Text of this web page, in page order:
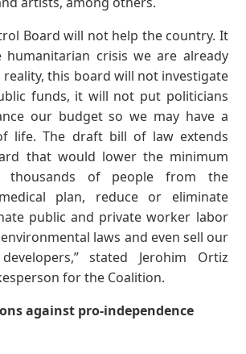
Board will not help the country. It
crisis we are already
reality, this board will not investigate
funds, it will not put politicians
our budget so we may have a
life. The draft bill of law extends
that would lower the minimum
thousands of people from the
plan, reduce or eliminate
public and private worker labor
laws and even sell our
stated Jerohim Ortiz
for the Coalition.
against pro-independence